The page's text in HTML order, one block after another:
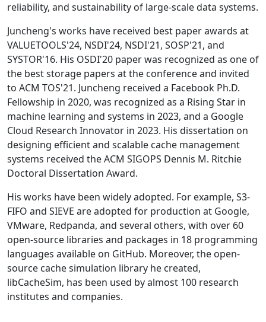
reliability, and sustainability of large-scale data systems.
Juncheng's works have received best paper awards at
VALUETOOLS'24, NSDI'24, NSDI'21, SOSP'21, and
SYSTOR'16. His OSDI'20 paper was recognized as one of
the best storage papers at the conference and invited
to ACM TOS'21. Juncheng received a Facebook Ph.D.
Fellowship in 2020, was recognized as a Rising Star in
machine learning and systems in 2023, and a Google
Cloud Research Innovator in 2023. His dissertation on
designing efficient and scalable cache management
systems received the ACM SIGOPS Dennis M. Ritchie
Doctoral Dissertation Award.
His works have been widely adopted. For example, S3-
FIFO and SIEVE are adopted for production at Google,
VMware, Redpanda, and several others, with over 60
open-source libraries and packages in 18 programming
languages available on GitHub. Moreover, the open-
source cache simulation library he created,
libCacheSim, has been used by almost 100 research
institutes and companies.